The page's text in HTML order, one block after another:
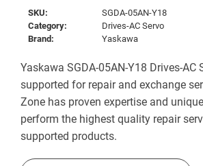
SKU:
SGDA-05AN-Y18
Category:
Drives-AC Servo
Brand:
Yaskawa
Yaskawa SGDA-05AN-Y18 Drives-AC
supported for repair and exchange
Zone has proven expertise and
perform the highest quality repair
supported products.